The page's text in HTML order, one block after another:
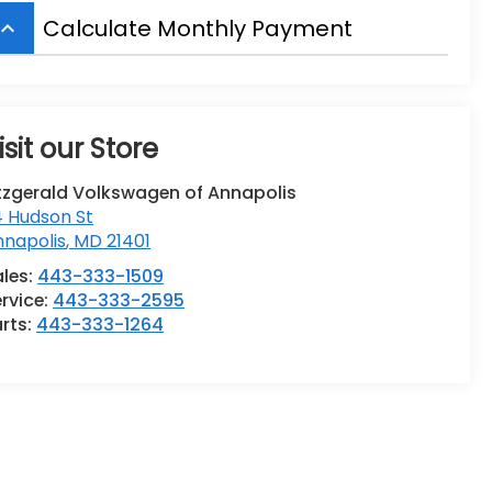
keyboard_arrow_up Calculate Monthly Payment
our Store
Volkswagen of Annapolis
Hudson St
, MD21401
443-333-1509
443-333-2595
443-333-1264